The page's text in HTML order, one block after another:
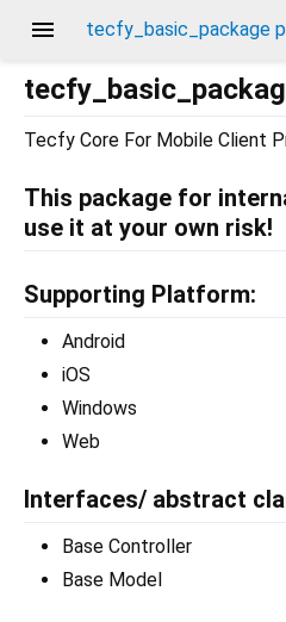
menu tecfy_basic_package
Tecfy Core For Mobile Client
This package for
use it at your own risk!
Supporting Platform:
Android
iOS
Windows
Web
Interfaces/ abstract
Base Controller
Base Model